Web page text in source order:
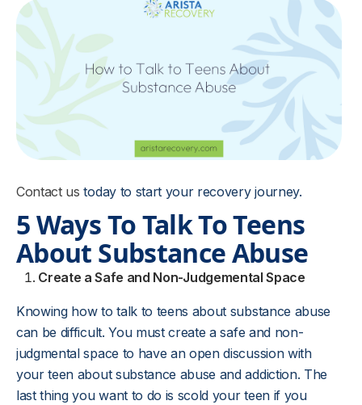
Contact us today to start your recovery journey.
5 Ways To Talk To Teens
About Substance Abuse
Create a Safe and Non-Judgemental Space
Knowing how to talk to teens about substance abuse
can be difficult. You must create a safe and non-
judgmental space to have an open discussion with
your teen about substance abuse and addiction. The
last thing you want to do is scold your teen if you